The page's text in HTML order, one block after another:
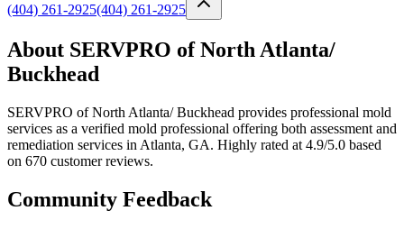
(404) 261-2925(404) 261-2925
About SERVPRO of North Atlanta/
Buckhead
SERVPRO of North Atlanta/ Buckhead provides professional mold
services as a verified mold professional offering both assessment and
remediation services in Atlanta, GA. Highly rated at 4.9/5.0 based
on 670 customer reviews.
Community Feedback